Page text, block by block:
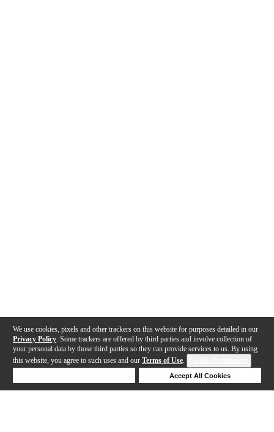
We use cookies, pixels and other trackers on this website for purposes detailed in our
Privacy Policy . Some trackers are offered by third parties and involve collection of
your personal data by those third parties so they can provide services to us. By using
this website, you agree to such uses and our Terms of Use.
Accept All Cookies